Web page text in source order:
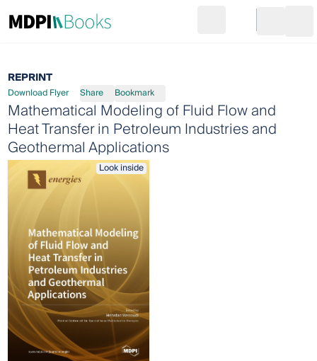
Go to cart
REPRINT
Download Flyer Share Bookmark
Mathematical Modeling of Fluid Flow and
Heat Transfer in Petroleum Industries and
Geothermal Applications
Look inside